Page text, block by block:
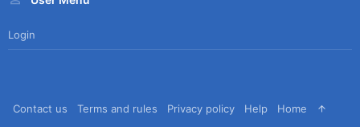
Login
Contact us Terms and rules Privacy policy Help Home